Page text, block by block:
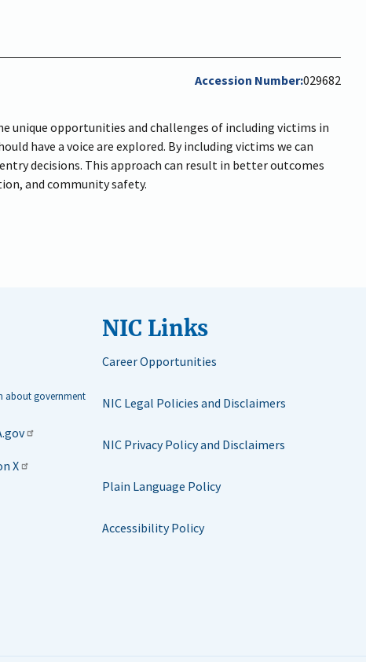
Accession Number 029682
unique opportunities and challenges of including victims in
have a voice are explored. By including victims we can
decisions. This approach can result in better outcomes
and community safety.
about government
X
NIC Links
Career Opportunities
NIC Legal Policies and Disclaimers
NIC Privacy Policy and Disclaimers
Plain Language Policy
Accessibility Policy